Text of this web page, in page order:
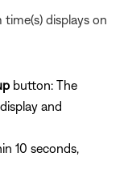
time(s) displays on
button: The
and
10 seconds,